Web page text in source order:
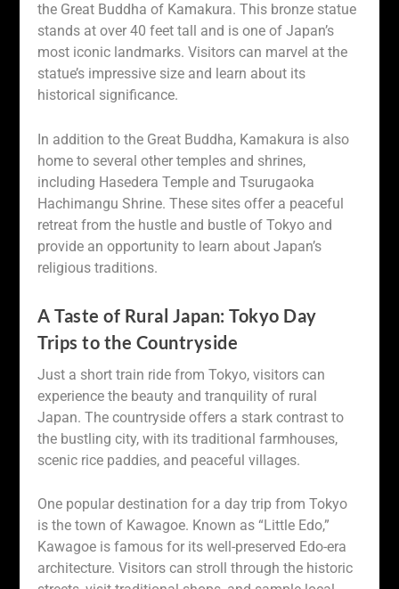
the Great Buddha of Kamakura. This bronze statue
stands at over 40 feet tall and is one of Japan’s
most iconic landmarks. Visitors can marvel at the
statue’s impressive size and learn about its
historical significance.
In addition to the Great Buddha, Kamakura is also
home to several other temples and shrines,
including Hasedera Temple and Tsurugaoka
Hachimangu Shrine. These sites offer a peaceful
retreat from the hustle and bustle of Tokyo and
provide an opportunity to learn about Japan’s
religious traditions.
A Taste of Rural Japan: Tokyo Day
Trips to the Countryside
Just a short train ride from Tokyo, visitors can
experience the beauty and tranquility of rural
Japan. The countryside offers a stark contrast to
the bustling city, with its traditional farmhouses,
scenic rice paddies, and peaceful villages.
One popular destination for a day trip from Tokyo
is the town of Kawagoe. Known as “Little Edo,”
Kawagoe is famous for its well-preserved Edo-era
architecture. Visitors can stroll through the historic